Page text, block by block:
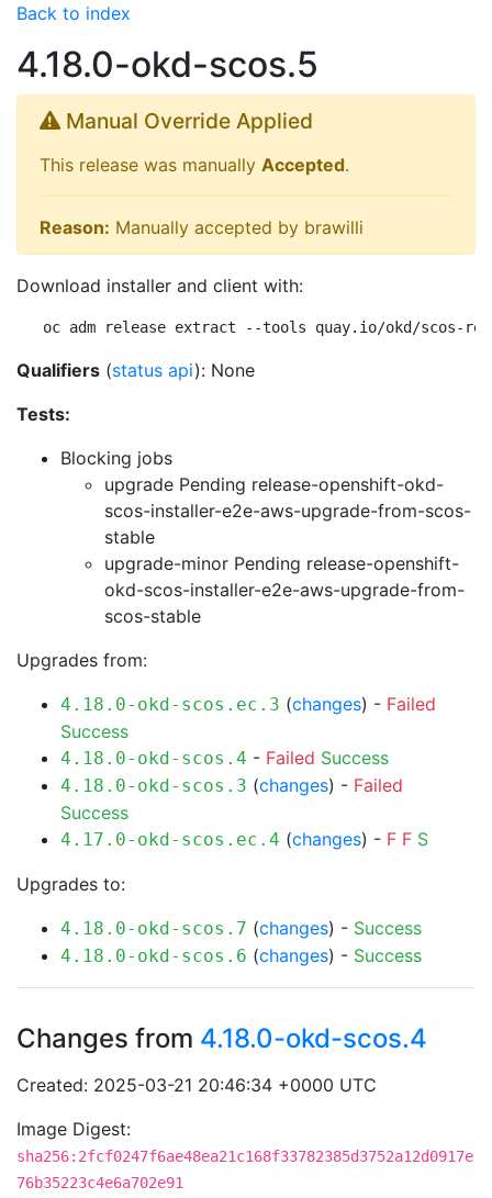
Back to index
4.18.0-okd-scos.5
Manual Override Applied
This release was manually Accepted.
Reason: Manually accepted by brawilli
Download installer and client with:
oc adm release extract --tools quay.io/okd/scos-
Qualifiers (status api): None
Tests:
Blocking jobs
upgrade Pending release-openshift-okd-
scos-installer-e2e-aws-upgrade-from-scos-
stable
upgrade-minor Pending release-openshift-
okd-scos-installer-e2e-aws-upgrade-from-
scos-stable
Upgrades from:
4.18.0-okd-scos.ec.3 (changes) - Failed
Success
4.18.0-okd-scos.4 - Failed Success
4.18.0-okd-scos.3 (changes) - Failed
Success
4.17.0-okd-scos.ec.4 (changes) - F F S
Upgrades to:
4.18.0-okd-scos.7 (changes) - Success
4.18.0-okd-scos.6 (changes) - Success
Changes from 4.18.0-okd-scos.4
Created: 2025-03-21 20:46:34 +0000 UTC
Image Digest:
sha256:2fcf0247f6ae48ea21c168f33782385d3752a12d0917e
76b35223c4e6a702e91